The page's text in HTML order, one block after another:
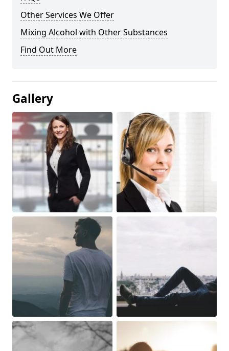
Other Services We Offer
Mixing Alcohol with Other Substances
Find Out More
Gallery